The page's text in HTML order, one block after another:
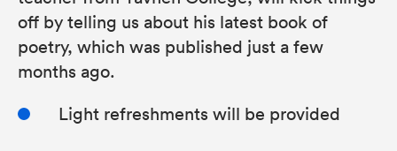
off by telling us about his latest book of
poetry, which was published just a few
months ago.
Light refreshments will be provided